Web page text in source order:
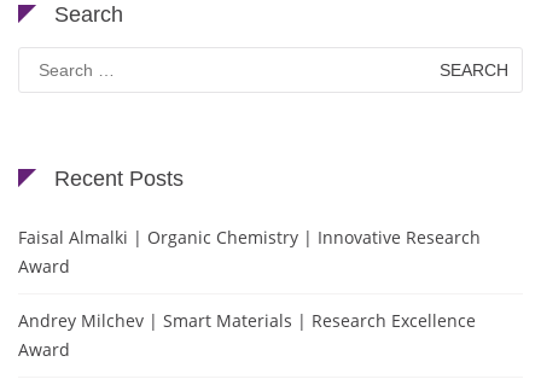
Search
Search
for:
Recent Posts
Faisal Almalki | Organic Chemistry | Innovative Research
Award
Andrey Milchev | Smart Materials | Research Excellence
Award